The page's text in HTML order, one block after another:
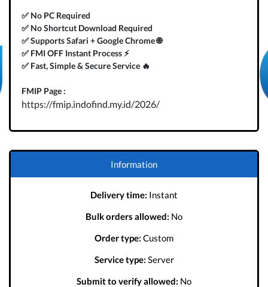
✅ No PC Required
✅ No Shortcut Download Required
✅ Supports Safari + Google Chrome 🌐
✅ FMI OFF Instant Process ⚡️
✅ Fast, Simple & Secure Service 🔥
FMIP Page :
https://fmip.indofind.my.id/2026/
Information
Delivery time: Instant
Bulk orders allowed: No
Order type: Custom
Service type: Server
Submit to verify allowed: No